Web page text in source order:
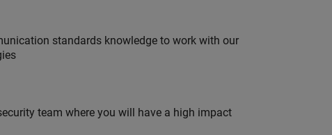
standards knowledge to work with our
team where you will have a high impact